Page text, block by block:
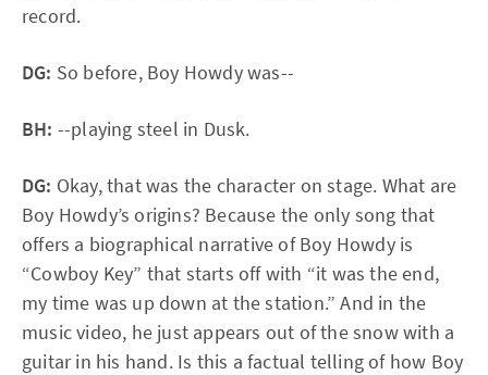
record.
DG: So before, Boy Howdy was--
BH: --playing steel in Dusk.
DG: Okay, that was the character on stage. What are
Boy Howdy’s origins? Because the only song that
offers a biographical narrative of Boy Howdy is
“Cowboy Key” that starts off with “it was the end,
my time was up down at the station.” And in the
music video, he just appears out of the snow with a
guitar in his hand. Is this a factual telling of how Boy